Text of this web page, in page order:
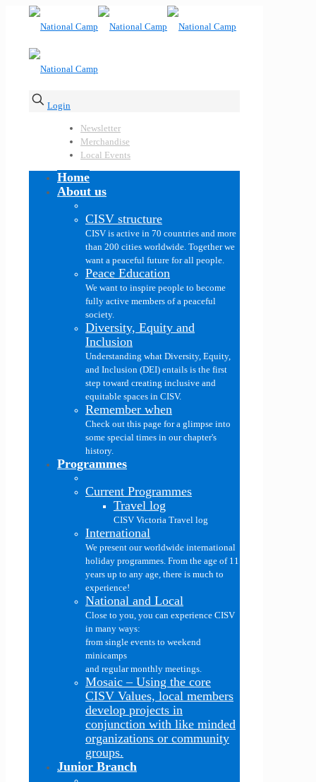
Login
Newsletter
Merchandise
Local Events
Home
About us
CISV structure
CISV is active in 70 countries and more
than 200 cities worldwide. Together we
want a peaceful future for all people.
Peace Education
We want to inspire people to become
fully active members of a peaceful
society.
Diversity, Equity and
Inclusion
Understanding what Diversity, Equity,
and Inclusion (DEI) entails is the first
step toward creating inclusive and
equitable spaces in CISV.
Remember when
Check out this page for a glimpse into
some special times in our chapter's
history.
Programmes
Current Programmes
Travel log
CISV Victoria Travel log
International
We present our worldwide international
holiday programmes. From the age of 11
years up to any age, there is much to
experience!
National and Local
Close to you, you can experience CISV
in many ways:
from single events to weekend
minicamps
and regular monthly meetings.
Mosaic – Using the core
CISV Values, local members
develop projects in
conjunction with like minded
organizations or community
groups.
Junior Branch